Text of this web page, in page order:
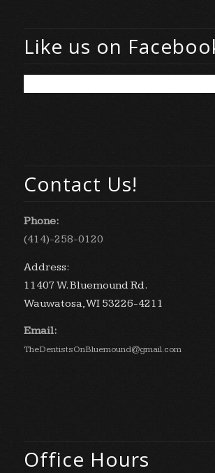
Like us on
Contact Us!
Phone:
(414)-258-0120
Address:
11407 W. Bluemound Rd.
Wauwatosa, WI 53226-4211
Email:
TheDentistsOnBluemound@gmail.com
Office Hours